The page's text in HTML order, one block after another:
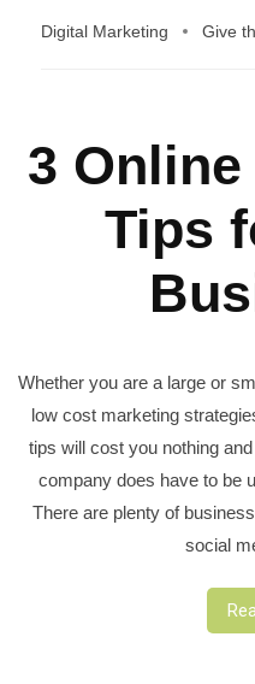
Digital Marketing Give
3
Tips
Whether you are a large or
low cost marketing
tips will cost you nothing
company does have to be
There are plenty of
social